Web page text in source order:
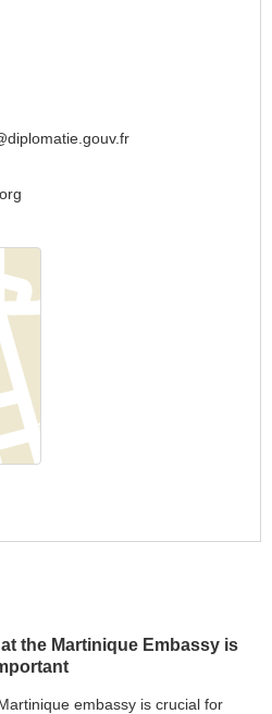
the Martinique Embassy is
embassy is crucial for